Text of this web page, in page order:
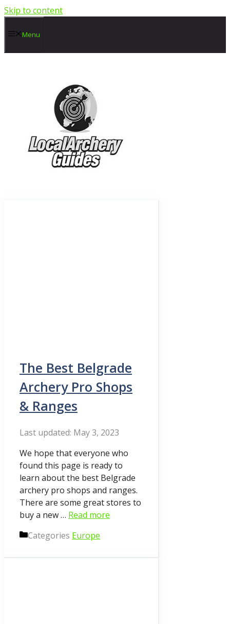
Skip to content
Menu
The Best Belgrade
Archery Pro Shops
& Ranges
May 3, 2023
We hope that everyone who
found this page is ready to
learn about the best Belgrade
archery pro shops and ranges.
There are some great stores to
buy a new … Read more
Categories Europe